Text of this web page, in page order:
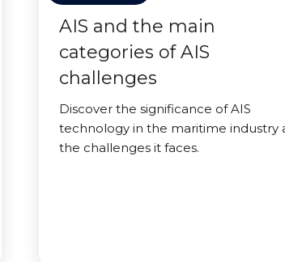
AIS and the main
categories of AIS
challenges
Discover the significance of AIS
technology in the maritime industry
the challenges it faces.